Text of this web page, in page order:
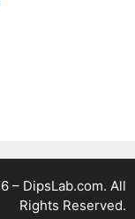
– DipsLab.com. All
Rights Reserved.